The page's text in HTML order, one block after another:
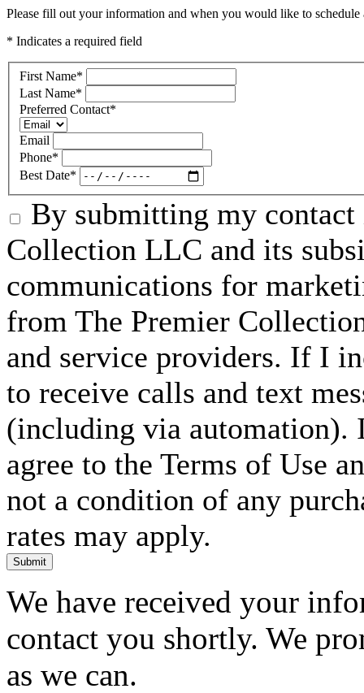
Please fill out your information and when you would like to
* Indicates a required field
First Name*
Last Name*
Preferred Contact*
Email
Phone*
Best Date*
By submitting my
Collection LLC and its
communications for
from The Premier
and service providers. If I
to receive calls and text
(including via automation).
agree to the Terms of Use
not a condition of any
rates may apply.
Submit
We have received your
contact you shortly. We
as we can.